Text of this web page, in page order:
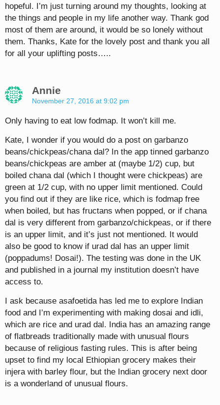
hopeful. I’m just turning around my thoughts, looking at
the things and people in my life another way. Thank god
most of them are around, it would be so lonely without
them. Thanks, Kate for the lovely post and thank you all
for all your uplifting posts…..
Annie
November 27, 2016 at 9:02 pm
Only having to eat low fodmap. It won’t kill me.
Kate, I wonder if you would do a post on garbanzo
beans/chickpeas/chana dal? In the app tinned garbanzo
beans/chickpeas are amber at (maybe 1/2) cup, but
boiled chana dal (which I thought were chickpeas) are
green at 1/2 cup, with no upper limit mentioned. Could
you find out if they are like rice, which is fodmap free
when boiled, but has fructans when popped, or if chana
dal is very different from garbanzo/chickpeas, or if there
is an upper limit, and it’s just not mentioned. It would
also be good to know if urad dal has an upper limit
(poppadums! Dosai!). The testing was done in the UK
and published in a journal my institution doesn’t have
access to.
I ask because asafoetida has led me to explore Indian
food and I’m experimenting with making dosai and idli,
which are rice and urad dal. India has an amazing range
of flatbreads traditionally made with unusual flours
because of religious fasting rules. This is after being
upset to find my local Ethiopian grocery makes their
injera with barley flour, but the Indian grocery next door
is a wonderland of unusual flours.